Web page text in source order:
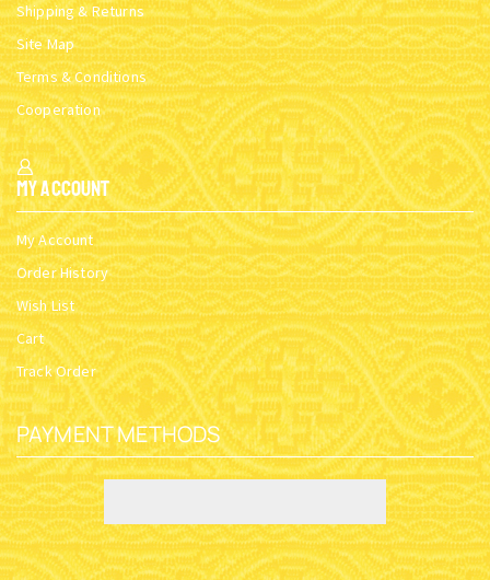
Shipping & Returns
Site Map
Terms & Conditions
Cooperation
My Account
My Account
Order History
Wish List
Cart
Track Order
PAYMENT METHODS